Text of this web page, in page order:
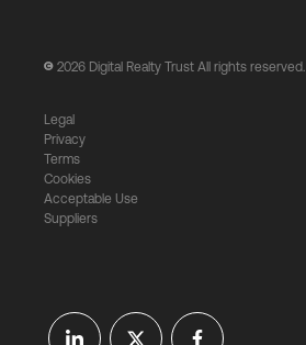
2026 Digital Realty Trust All rights reserved.
Legal
Privacy
Terms
Cookies
Acceptable Use
Suppliers